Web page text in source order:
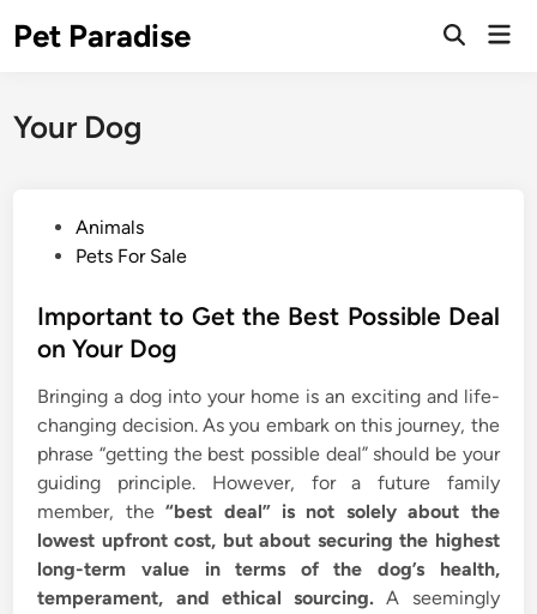
toPet Paradise
Open
Your Dog
t
e
i
n
Animals
Pets For Sale
Important to Get the Best Possible Deal
on Your Dog
Bringing a dog into your home is an exciting and life-
changing decision. As you embark on this journey, the
phrase “getting the best possible deal” should be your
guiding principle. However, for a future family
member, the“best deal” is not solely about the
lowest upfront cost, but about securing the highest
long-term value in terms of the dog’s health,
temperament, and ethical sourcing. A seemingly